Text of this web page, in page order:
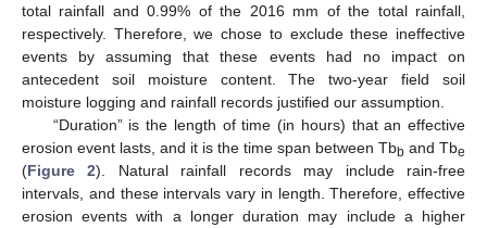
total rainfall and 0.99% of the 2016 mm of the total rainfall,
respectively. Therefore, we chose to exclude these ineffective
events by assuming that these events had no impact on
antecedent soil moisture content. The two-year field soil
moisture logging and rainfall records justified our assumption.
“Duration” is the length of time (in hours) that an effective
erosion event lasts, and it is the time span between Tbb and Tbe
(Figure 2). Natural rainfall records may include rain-free
intervals, and these intervals vary in length. Therefore, effective
erosion events with a longer duration may include a higher